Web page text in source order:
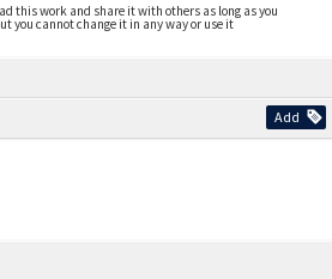
Add
this work and share it with others as long as you
you cannot change it in any way or use it